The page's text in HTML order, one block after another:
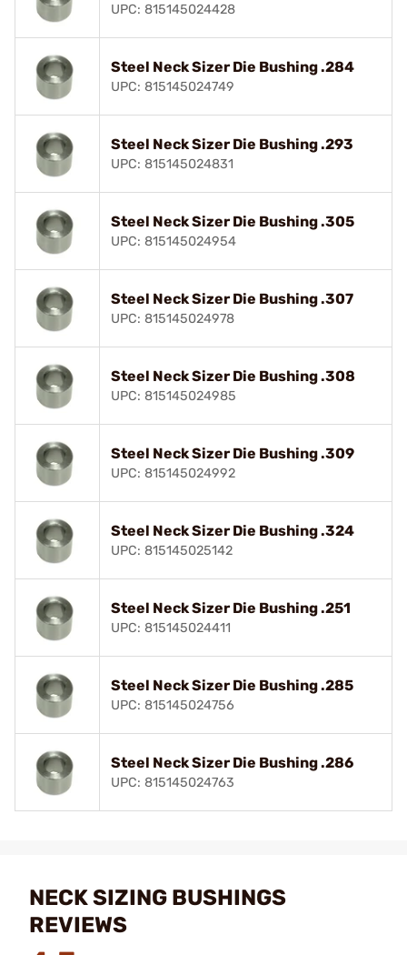
UPC: 815145024428
Steel Neck Sizer Die Bushing .284
UPC: 815145024749
Steel Neck Sizer Die Bushing .293
UPC: 815145024831
Steel Neck Sizer Die Bushing .305
UPC: 815145024954
Steel Neck Sizer Die Bushing .307
UPC: 815145024978
Steel Neck Sizer Die Bushing .308
UPC: 815145024985
Steel Neck Sizer Die Bushing .309
UPC: 815145024992
Steel Neck Sizer Die Bushing .324
UPC: 815145025142
Steel Neck Sizer Die Bushing .251
UPC: 815145024411
Steel Neck Sizer Die Bushing .285
UPC: 815145024756
Steel Neck Sizer Die Bushing .286
UPC: 815145024763
NECK SIZING BUSHINGS
REVIEWS